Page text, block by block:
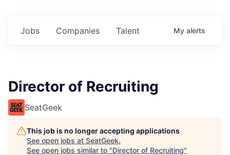
Jobs Companies Talent My alerts
Director of Recruiting
SeatGeek
This job is no longer accepting applications
See open jobs at SeatGeek.
See open jobs similar to "Director of Recruiting"